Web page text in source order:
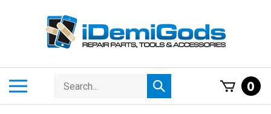
Search
store
Submit
search
0